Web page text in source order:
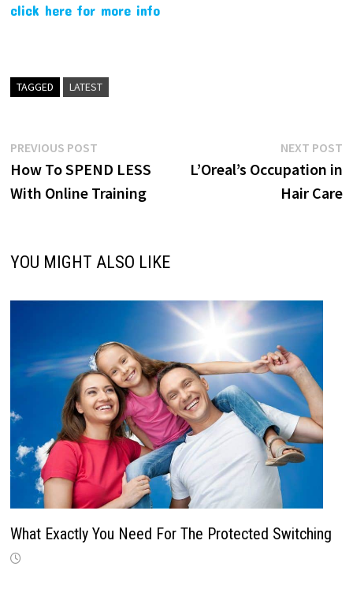
click here for more info
TAGGED LATEST
Post
navigation
PREVIOUS POSTPrevious
post:
How To SPEND LESS
With Online Training
NEXT POST
L’Oreal’s Occupation in
Hair Care
YOU MIGHT ALSO LIKE
What Exactly You Need For The Protected Switching